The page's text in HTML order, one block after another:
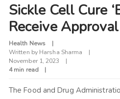
Sickle Cell Cure
Receive
Health News
Written by Harsha Sharma
November 1, 2023
4 min read
The Food and Drug